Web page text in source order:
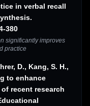
in verbal recall
380
significantly improves
practice
D., Kang, S. H.,
to enhance
recent research